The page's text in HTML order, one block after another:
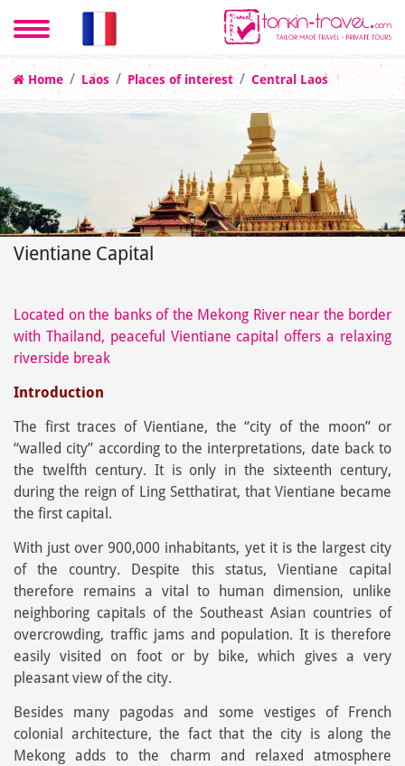
Home Laos Places of interest Central Laos
Vientiane Capital
Located on the banks of the Mekong River near the border
with Thailand, peaceful Vientiane capital offers a relaxing
riverside break
Introduction
The first traces of Vientiane, the “city of the moon” or
“walled city” according to the interpretations, date back to
the twelfth century. It is only in the sixteenth century,
during the reign of Ling Setthatirat, that Vientiane became
the first capital.
With just over 900,000 inhabitants, yet it is the largest city
of the country. Despite this status, Vientiane capital
therefore remains a vital to human dimension, unlike
neighboring capitals of the Southeast Asian countries of
overcrowding, traffic jams and population. It is therefore
easily visited on foot or by bike, which gives a very
pleasant view of the city.
Besides many pagodas and some vestiges of French
colonial architecture, the fact that the city is along the
Mekong adds to the charm and relaxed atmosphere